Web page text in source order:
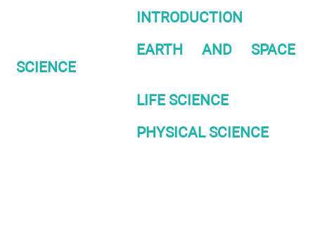
INTRODUCTION
EARTH AND SPACE
SCIENCE
LIFE SCIENCE
PHYSICAL SCIENCE